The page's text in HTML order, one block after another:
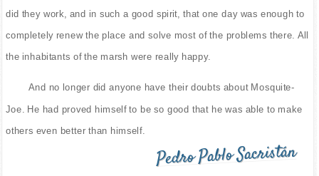
did they work, and in such a good spirit, that one day was enough to
completely renew the place and solve most of the problems there. All
the inhabitants of the marsh were really happy.
And no longer did anyone have their doubts about Mosquite-
Joe. He had proved himself to be so good that he was able to make
others even better than himself.
Pedro Pablo Sacristán